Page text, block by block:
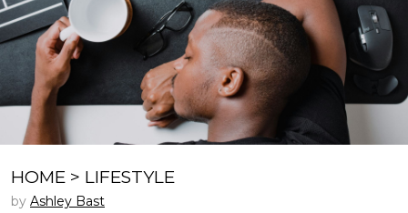
HOME > LIFESTYLE
by Ashley Bast